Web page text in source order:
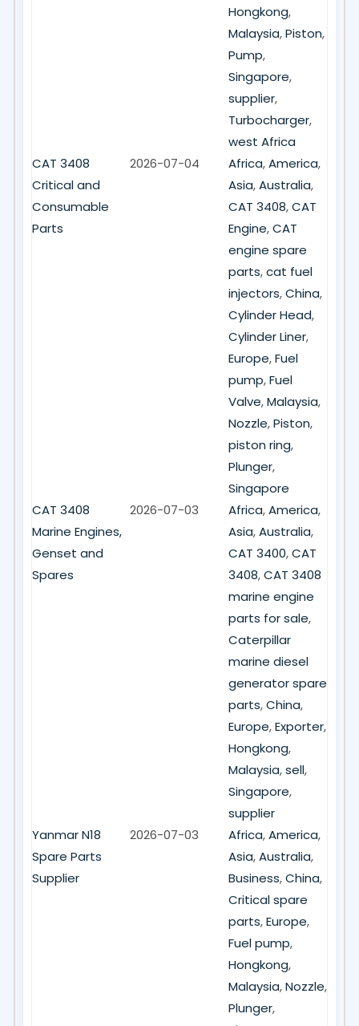
Hongkong,
Malaysia,Piston,
Pump,
Singapore,
supplier,
Turbocharger,
west Africa
CAT 3408
Critical and
Consumable
Parts
2026-07-04 Africa,America,
Asia,Australia,
CAT 3408,CAT
Engine,CAT
engine spare
parts,cat fuel
injectors,China,
Cylinder Head,
Cylinder Liner,
Europe,Fuel
pump,Fuel
Valve,Malaysia,
Nozzle,Piston,
piston ring,
Plunger,
Singapore
CAT 3408
Marine Engines,
Genset and
Spares
2026-07-03 Africa,America,
Asia,Australia,
CAT 3400,CAT
3408,CAT 3408
marine engine
parts for sale,
Caterpillar
marine diesel
generator spare
parts,China,
Europe,Exporter,
Hongkong,
Malaysia,sell,
Singapore,
supplier
Yanmar N18
Spare Parts
Supplier
2026-07-03 Africa,America,
Asia,Australia,
Business,China,
Critical spare
parts,Europe,
Fuel pump,
Hongkong,
Malaysia,Nozzle,
Plunger,